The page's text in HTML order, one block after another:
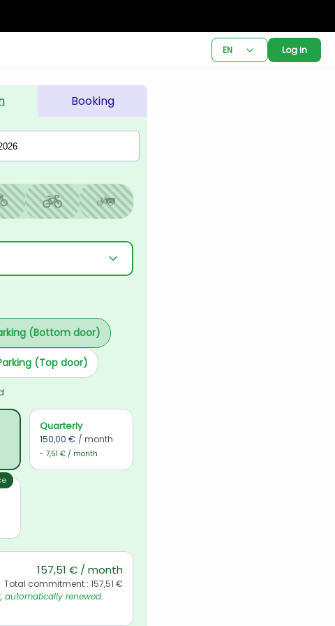
EN Log in
Booking
(Bottom door)
(Top door)
Quarterly
150,00 € / month
- 7,51 € / month
157,51 € / month
Total commitment : 157,51 €
automatically renewed.